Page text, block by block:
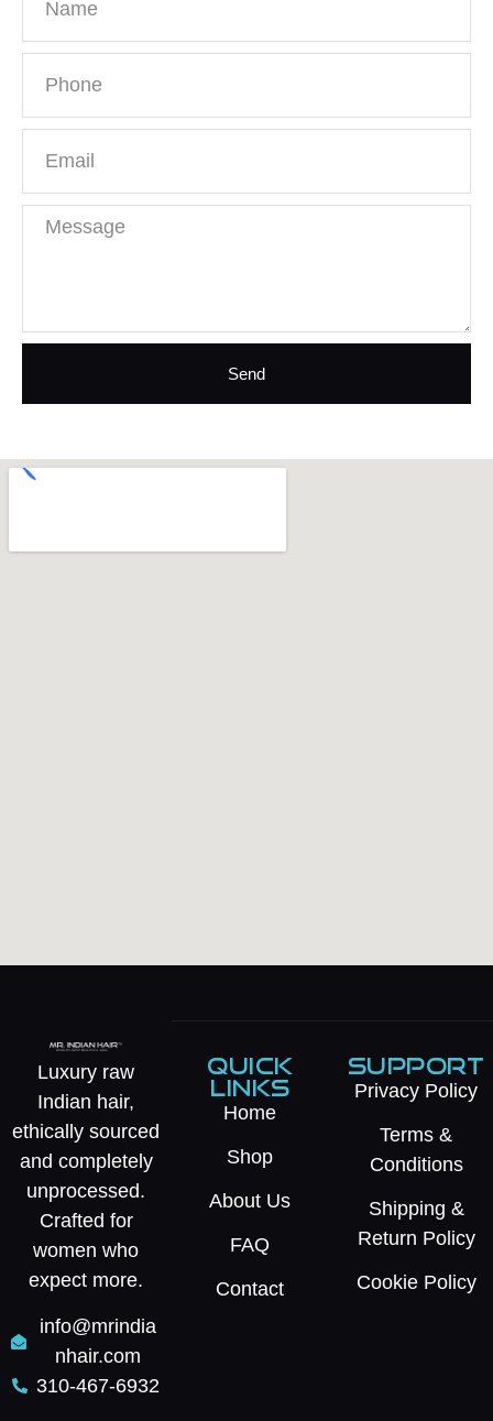
Send
Luxury raw
Indian hair,
ethically sourced
and completely
unprocessed.
Crafted for
women who
expect more.
info@mrindia
nhair.com
310-467-6932
QUICK
LINKS
Home
Shop
About Us
FAQ
Contact
SUPPORT
Privacy Policy
Terms &
Conditions
Shipping &
Return Policy
Cookie Policy